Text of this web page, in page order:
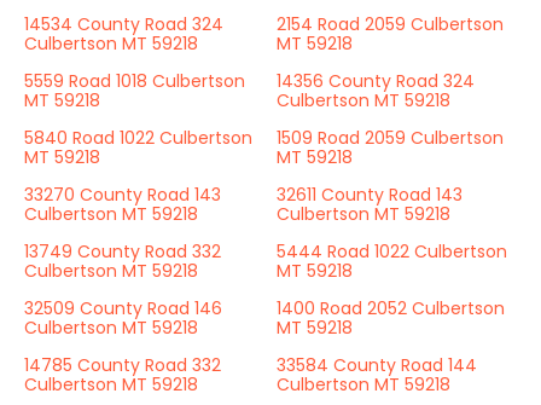
14534 County Road 324
Culbertson MT 59218
2154 Road 2059 Culbertson
MT 59218
5559 Road 1018 Culbertson
MT 59218
14356 County Road 324
Culbertson MT 59218
5840 Road 1022 Culbertson
MT 59218
1509 Road 2059 Culbertson
MT 59218
33270 County Road 143
Culbertson MT 59218
32611 County Road 143
Culbertson MT 59218
13749 County Road 332
Culbertson MT 59218
5444 Road 1022 Culbertson
MT 59218
32509 County Road 146
Culbertson MT 59218
1400 Road 2052 Culbertson
MT 59218
14785 County Road 332
Culbertson MT 59218
33584 County Road 144
Culbertson MT 59218